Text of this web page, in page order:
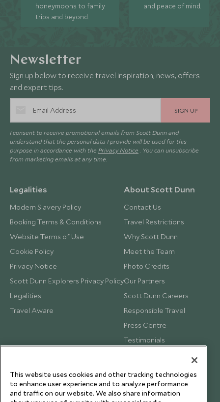
honeymoons to family
trips and beyond.
and peace of mind.
Newsletter
Sign up below to receive travel inspiration, news, offers
and expert tips.
SIGN UP
I consent to receive promotional emails from Scott Dunn and
understand that the personal data I provide will be used for this
purpose in accordance with the Privacy Notice . You can unsubscribe
from marketing emails at any time.
Legalities
Modern Slavery Policy
Booking Terms & Conditions
Website Terms of Use
Cookie Policy
Privacy Notice
Scott Dunn Explorers Privacy Policy
Legalities
Travel Aware
About Scott Dunn
Contact Us
Travel Restrictions
Why Scott Dunn
Meet the Team
Photo Credits
Our Partners
Scott Dunn Careers
Responsible Travel
Press Centre
Testimonials
This website uses cookies and other tracking technologies
to enhance user experience and to analyze performance
and traffic on our website. We also share information